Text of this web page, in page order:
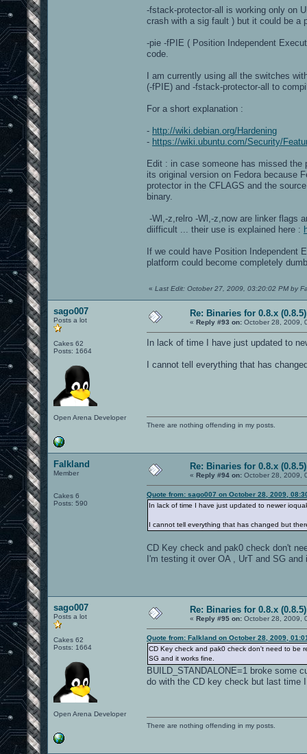
-fstack-protector-all is working only on
crash with a sig fault ) but it could be a
-pie -fPIE ( Position Independent
code.
I am currently using all the switches
(-fPIE) and -fstack-protector-all to
For a short explanation :
- http://wiki.debian.org/Hardening
- https://wiki.ubuntu.com/Security/
Edit : in case someone has missed the
its original version on Fedora because
protector in the CFLAGS and the
binary.
-Wl,-z,relro -Wl,-z,now are linker flags
diifficult ... their use is explained here :
If we could have Position Independent
platform could become completely
« Last Edit: October 27, 2009, 03:20:02 PM by
sago007
Posts a lot
Cakes 62
Posts: 1664
Open Arena Developer
Re: Binaries for 0.8.x
« Reply #93 on: October 28, 2009,
In lack of time I have just updated to
I cannot tell everything that has
There are nothing offending in my posts.
Falkland
Member
Cakes 6
Posts: 590
Re: Binaries for 0.8.x
« Reply #94 on: October 28, 2009,
Quote from: sago007 on October 28, 2009,
In lack of time I have just updated to newer
I cannot tell everything that has changed but
CD Key check and pak0 check don't
I'm testing it over OA , UrT and SG and
sago007
Posts a lot
Cakes 62
Posts: 1664
Open Arena Developer
Re: Binaries for 0.8.x
« Reply #95 on: October 28, 2009,
Quote from: Falkland on October 28, 2009,
CD Key check and pak0 check don't need to be
SG and it works fine.
BUILD_STANDALONE=1 broke some
do with the CD key check but last time
There are nothing offending in my posts.